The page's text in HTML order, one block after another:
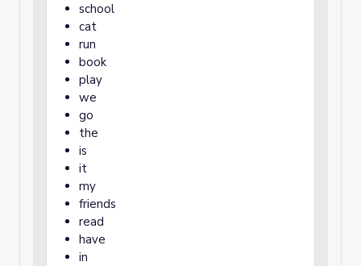
school
cat
run
book
play
we
go
the
is
it
my
friends
read
have
in